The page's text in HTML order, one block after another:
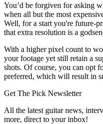
You’d be forgiven for asking
when all but the most
Well, for a start you're future-
that extra resolution is a
With a higher pixel count to
your footage yet still retain a
shots. Of course, you can opt
preferred, which will result in
Get The Pick Newsletter
All the latest guitar news,
more, direct to your inbox!